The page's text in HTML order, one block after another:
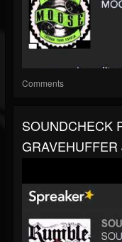
Comments
SOUNDCHECK